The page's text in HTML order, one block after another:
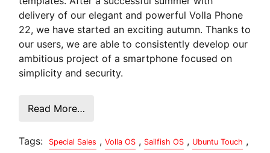
delivery of our elegant and powerful Volla Phone
22, we have started an exciting autumn. Thanks to
our users, we are able to consistently develop our
ambitious project of a smartphone focused on
simplicity and security.
Read More…
Tags: Special Sales , Volla OS , Sailfish OS , Ubuntu Touch ,